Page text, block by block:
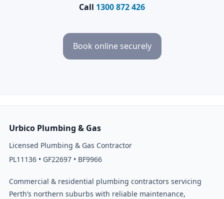
Call 1300 872 426
Book online securely
Urbico Plumbing & Gas
Licensed Plumbing & Gas Contractor
PL11136 • GF22697 • BF9966
Commercial & residential plumbing contractors servicing
Perth’s northern suburbs with reliable maintenance,